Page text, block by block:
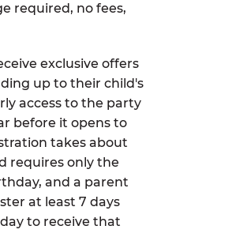
required, no fees,
exclusive offers
up to their child's
access to the party
before it opens to
takes about
requires only the
and a parent
at least 7 days
to receive that